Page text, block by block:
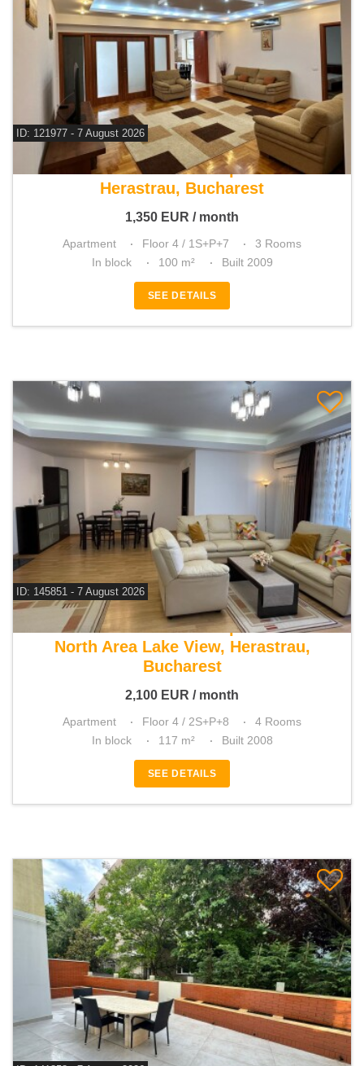
ID: 121977 - 7 August 2026
For rent 2 bedroom apartment
Herastrau, Bucharest
1,350 EUR / month
Apartment Floor 4 / 1S+P+7
3 Rooms
In block
100 m² Built 2009
SEE DETAILS
ID: 145851 - 7 August 2026
For rent 3 bedroom apartment
North Area Lake View, Herastrau,
Bucharest
2,100 EUR / month
Apartment Floor 4 / 2S+P+8
4 Rooms
In block
117 m² Built 2008
SEE DETAILS